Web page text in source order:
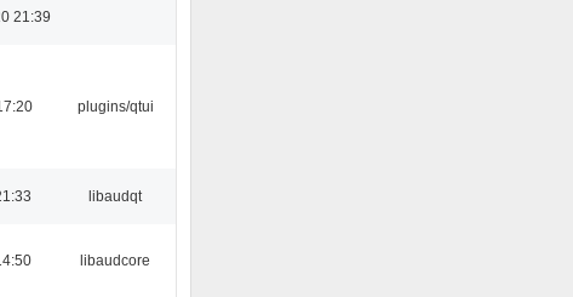
21:39
plugins/qtui
libaudqt
libaudcore